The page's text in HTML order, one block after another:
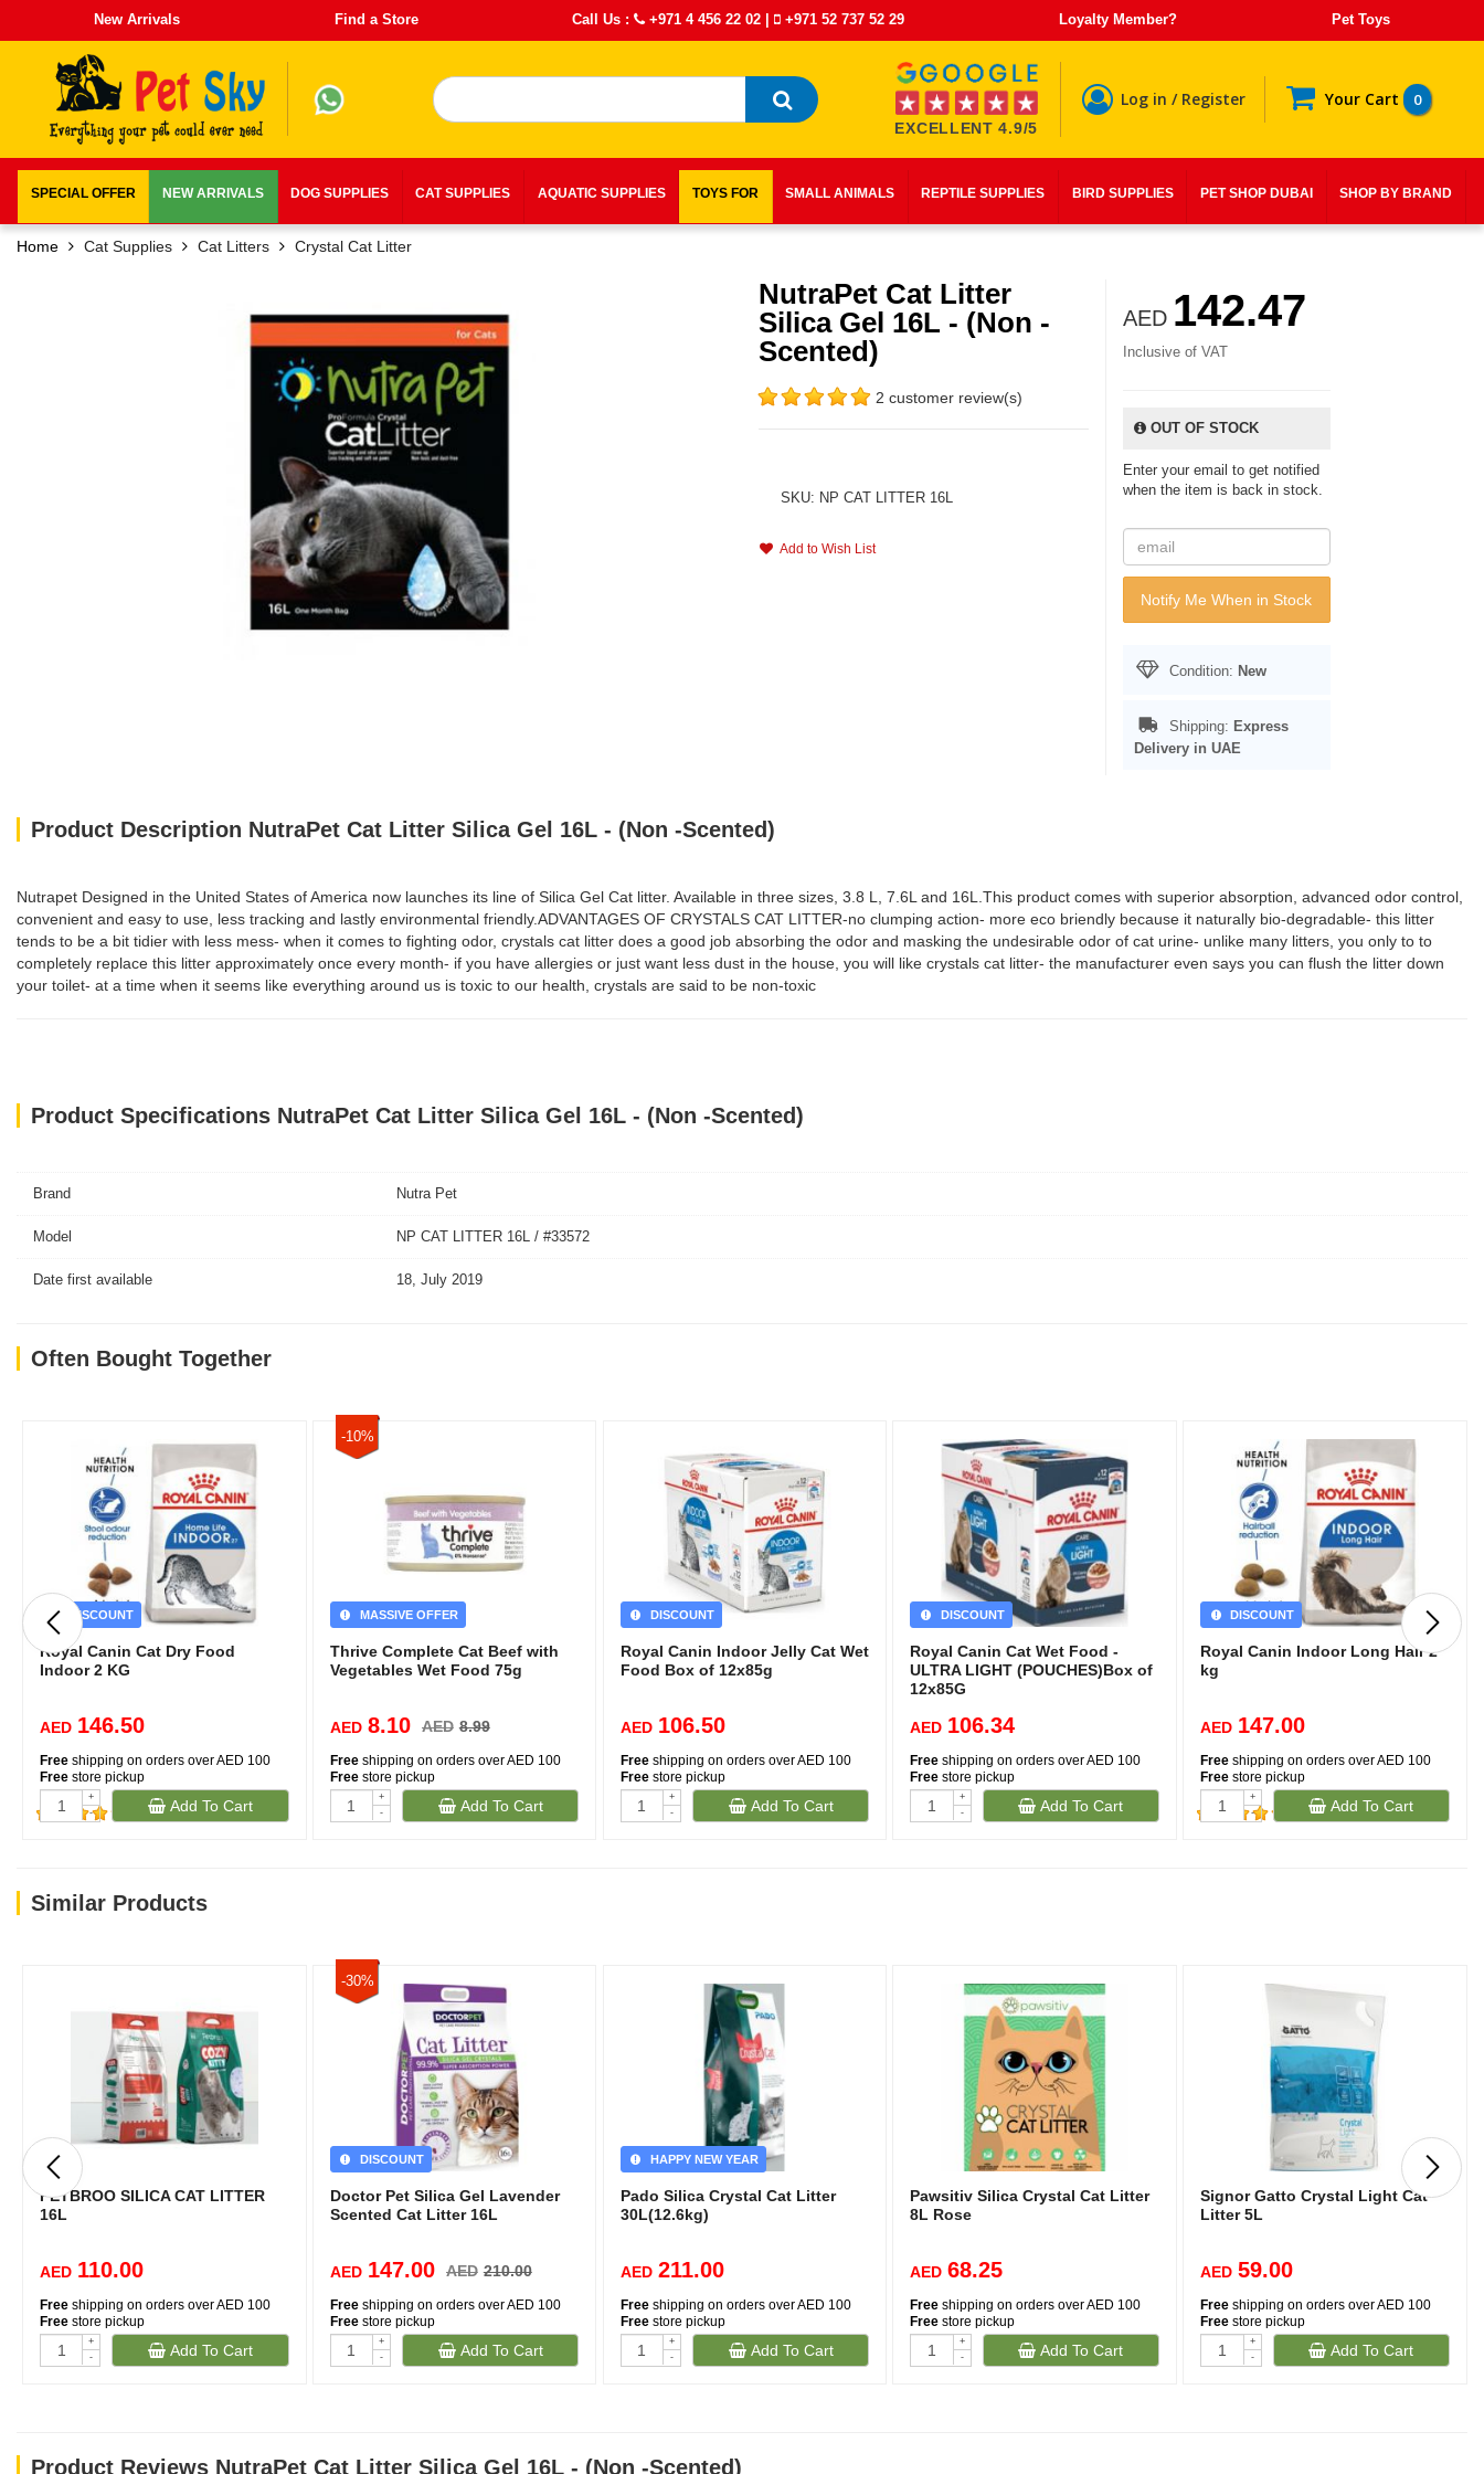
New Arrivals Find a Store Call Us : +971 4 456 22 02 | +971 52 737 52 29 Loyalty Member? Pet Toys
EXCELLENT 4.9/5
Log in / Register Your Cart 0
SPECIAL OFFER NEW ARRIVALS DOG SUPPLIES CAT SUPPLIES AQUATIC SUPPLIES TOYS FOR SMALL ANIMALS REPTILE SUPPLIES BIRD SUPPLIES PET SHOP DUBAI SHOP BY BRAND
Home Cat Supplies Cat Litters Crystal Cat Litter
NutraPet Cat Litter
Silica Gel 16L - (Non -
Scented)
2 customer review(s)
SKU: NP CAT LITTER 16L
Add to Wish List
AED 142.47
Inclusive of VAT
OUT OF STOCK
Enter your email to get notified
when the item is back in stock.
Notify Me When in Stock
Condition: New
Shipping: Express
Delivery in UAE
Product Description NutraPet Cat Litter Silica Gel 16L - (Non -Scented)
Nutrapet Designed in the United States of America now launches its line of Silica Gel Cat litter. Available in three sizes, 3.8 L, 7.6L and 16L.This product comes with superior absorption, advanced odor control,
convenient and easy to use, less tracking and lastly environmental friendly.ADVANTAGES OF CRYSTALS CAT LITTER-no clumping action- more eco briendly because it naturally bio-degradable- this litter
tends to be a bit tidier with less mess- when it comes to fighting odor, crystals cat litter does a good job absorbing the odor and masking the undesirable odor of cat urine- unlike many litters, you only to to
completely replace this litter approximately once every month- if you have allergies or just want less dust in the house, you will like crystals cat litter- the manufacturer even says you can flush the litter down
your toilet- at a time when it seems like everything around us is toxic to our health, crystals are said to be non-toxic
Product Specifications NutraPet Cat Litter Silica Gel 16L - (Non -Scented)
Brand Nutra Pet
Model NP CAT LITTER 16L / #33572
Date first available 18, July 2019
Often Bought Together
DISCOUNT
Royal Canin Cat Dry Food
Indoor 2 KG
AED 146.50
Free shipping on orders over AED 100
Free store pickup
+
-
Add To Cart
-10%
MASSIVE OFFER
Thrive Complete Cat Beef with
Vegetables Wet Food 75g
AED 8.10 AED 8.99
Freeshipping on orders over AED 100
Freestore pickup
+
-
Add To Cart
DISCOUNT
Royal Canin Indoor Jelly Cat Wet
Food Box of 12x85g
AED 106.50
Freeshipping on orders over AED 100
Freestore pickup
+
-
Add To Cart
DISCOUNT
Royal Canin Cat Wet Food -
ULTRA LIGHT (POUCHES)Box of
12x85G
AED 106.34
Free shipping on orders over AED 100
Free store pickup
+
-
Add To Cart
DISCOUNT
Royal Canin Indoor Long Hair 2
kg
AED 147.00
Free shipping on orders over AED 100
Free store pickup
+
-
Add To Cart
Similar Products
PETBROO SILICA CAT LITTER
16L
AED 110.00
Free shipping on orders over AED 100
Free store pickup
+
-
Add To Cart
-30%
DISCOUNT
Doctor Pet Silica Gel Lavender
Scented Cat Litter 16L
AED 147.00 AED 210.00
Freeshipping on orders over AED 100
Freestore pickup
+
-
Add To Cart
HAPPY NEW YEAR
Pado Silica Crystal Cat Litter
30L(12.6kg)
AED 211.00
Freeshipping on orders over AED 100
Freestore pickup
+
-
Add To Cart
Pawsitiv Silica Crystal Cat Litter
8L Rose
AED 68.25
Free shipping on orders over AED 100
Free store pickup
+
-
Add To Cart
Signor Gatto Crystal Light Cat
Litter 5L
AED 59.00
Free shipping on orders over AED 100
Free store pickup
+
-
Add To Cart
Product Reviews NutraPet Cat Litter Silica Gel 16L - (Non -Scented)